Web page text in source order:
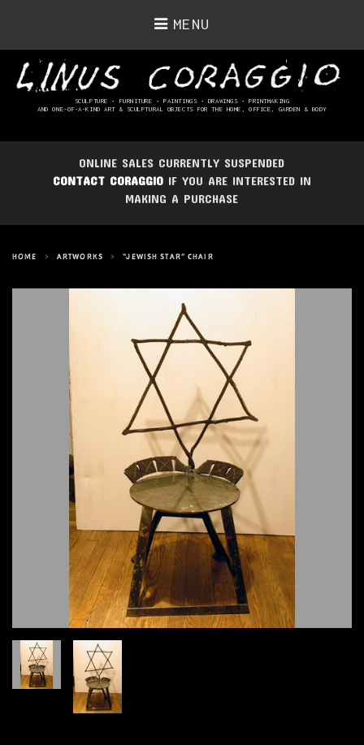
MENU
SCULPTURE • FURNITURE • PAINTINGS • DRAWINGS • PRINTMAKING
AND ONE-OF-A-KIND ART & SCULPTURAL OBJECTS FOR THE HOME, OFFICE, GARDEN & BODY
ONLINE SALES CURRENTLY SUSPENDED
CONTACT CORAGGIOIF YOU ARE INTERESTED IN
MAKING A PURCHASE
HOME > ARTWORKS > “JEWISH STAR” CHAIR